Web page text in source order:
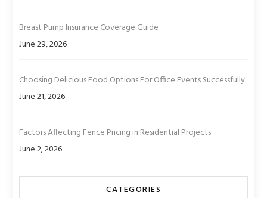
Breast Pump Insurance Coverage Guide
June 29, 2026
Choosing Delicious Food Options For Office Events Successfully
June 21, 2026
Factors Affecting Fence Pricing in Residential Projects
June 2, 2026
CATEGORIES